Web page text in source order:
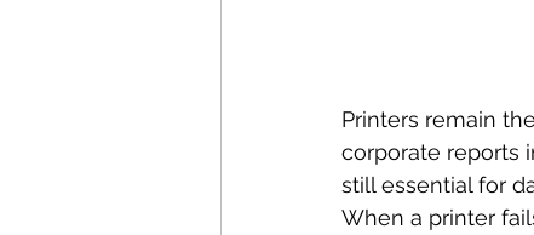
Printers remain
corporate reports
still essential for
When a printer